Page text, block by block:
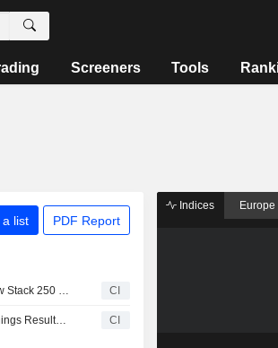
Screeners Tools
list PDF Report
Enapter AG Presents New Stack 250 Stack Generation For Hydrogen Production In The Multi-Megawatt Range CI
Enapter AG Reports Earnings Results for the Full Year Ended December 31, 2025 CI
Indices Europe